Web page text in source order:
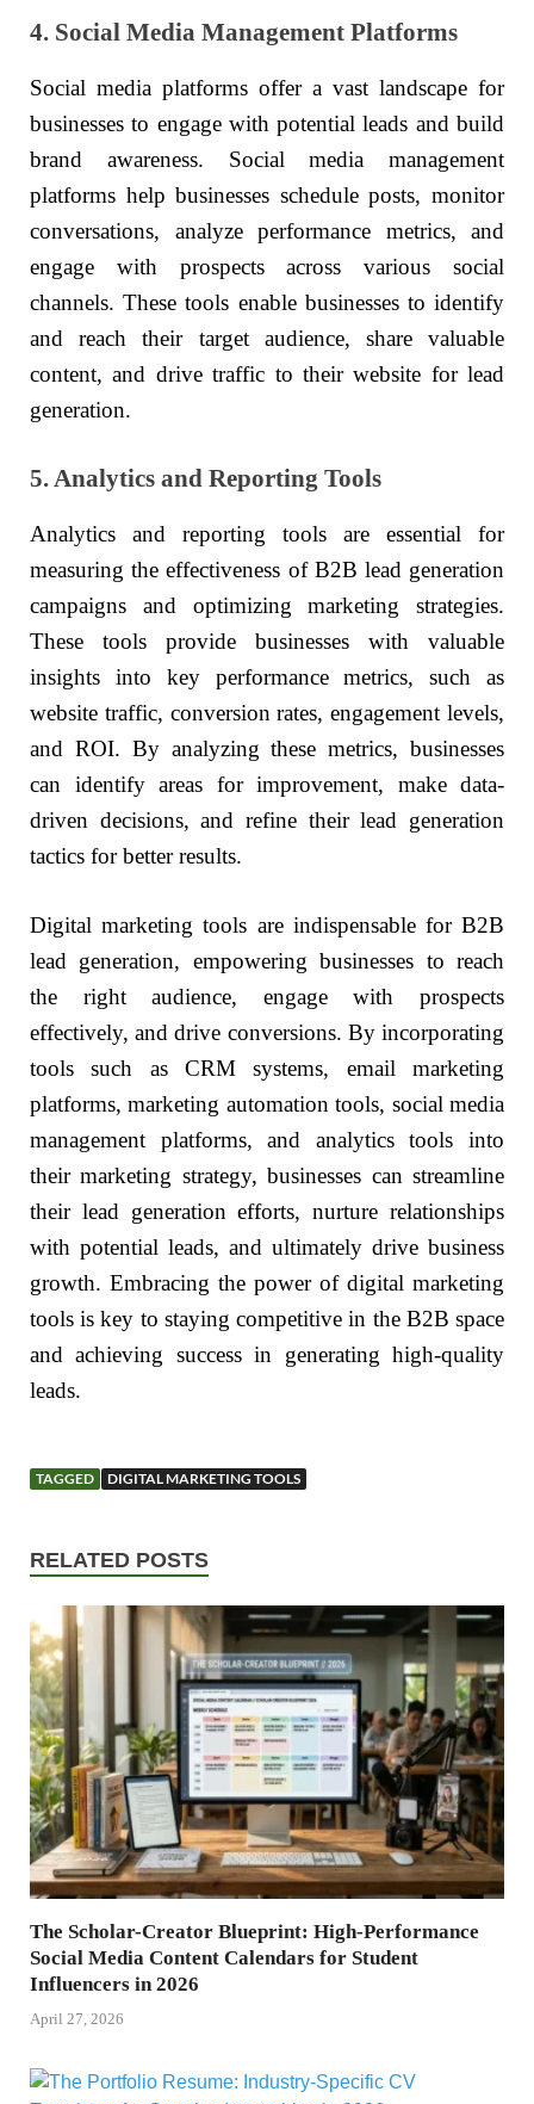
4. Social Media Management Platforms
Social media platforms offer a vast landscape for
businesses to engage with potential leads and build
brand awareness. Social media management
platforms help businesses schedule posts, monitor
conversations, analyze performance metrics, and
engage with prospects across various social
channels. These tools enable businesses to identify
and reach their target audience, share valuable
content, and drive traffic to their website for lead
generation.
5. Analytics and Reporting Tools
Analytics and reporting tools are essential for
measuring the effectiveness of B2B lead generation
campaigns and optimizing marketing strategies.
These tools provide businesses with valuable
insights into key performance metrics, such as
website traffic, conversion rates, engagement levels,
and ROI. By analyzing these metrics, businesses
can identify areas for improvement, make data-
driven decisions, and refine their lead generation
tactics for better results.
Digital marketing tools are indispensable for B2B
lead generation, empowering businesses to reach
the right audience, engage with prospects
effectively, and drive conversions. By incorporating
tools such as CRM systems, email marketing
platforms, marketing automation tools, social media
management platforms, and analytics tools into
their marketing strategy, businesses can streamline
their lead generation efforts, nurture relationships
with potential leads, and ultimately drive business
growth. Embracing the power of digital marketing
tools is key to staying competitive in the B2B space
and achieving success in generating high-quality
leads.
TAGGED DIGITAL MARKETING TOOLS
RELATED POSTS
The Scholar-Creator Blueprint: High-Performance
Social Media Content Calendars for Student
Influencers in 2026
April 27, 2026